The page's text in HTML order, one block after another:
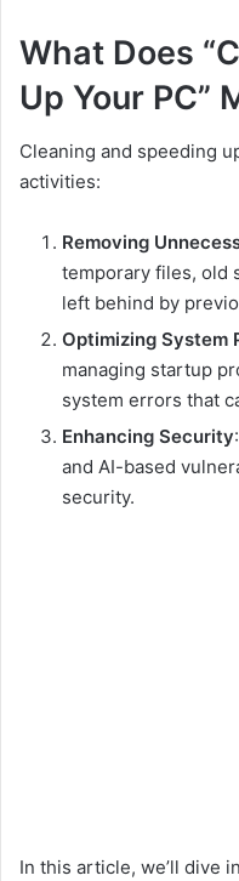
What Does
Up Your PC”
Cleaning and speeding
activities:
Removing
temporary files, old
left behind by
Optimizing System
managing startup
system errors that
Enhancing Security
and AI-based
security.
In this article, we’ll dive